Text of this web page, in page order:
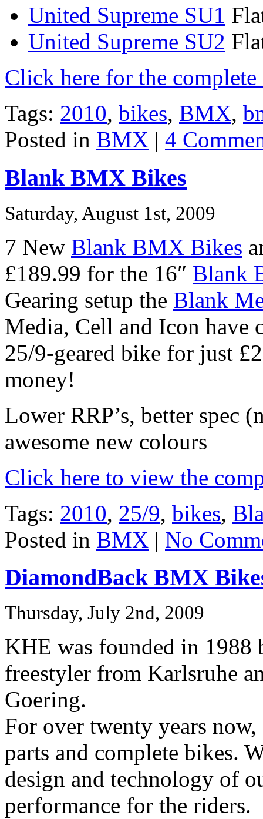
United Supreme SU1
United Supreme SU2
Click here for the
Tags: 2010, bikes, BMX,
Posted in BMX | 4
Blank BMX Bikes
Saturday, August 1st, 2009
7 New Blank BMX Bikes
£189.99 for the 16″ Blank
Gearing setup the Blank
Media, Cell and Icon have
25/9-geared bike for just
money!
Lower RRP’s, better spec
awesome new colours
Click here to view the
Tags: 2010, 25/9, bikes,
Posted in BMX | No
DiamondBack BMX
Thursday, July 2nd, 2009
KHE was founded in 1988
freestyler from Karlsruhe
Goering.
For over twenty years
parts and complete bikes.
design and technology of
performance for the riders.